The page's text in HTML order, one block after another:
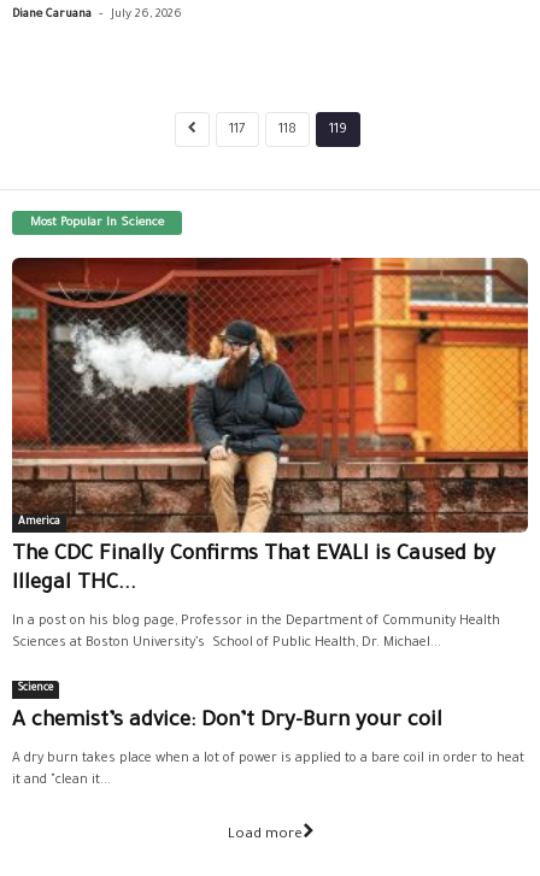
Diane Caruana - July 26, 2026
117 118 119
Most Popular In Science
America
The CDC Finally Confirms That EVALI is Caused by
Illegal THC...
In a post on his blog page, Professor in the Department of Community Health
Sciences at Boston University’s School of Public Health, Dr. Michael...
Science
A chemist’s advice: Don’t Dry-Burn your coil
A dry burn takes place when a lot of power is applied to a bare coil in order to heat
it and "clean it...
Load more